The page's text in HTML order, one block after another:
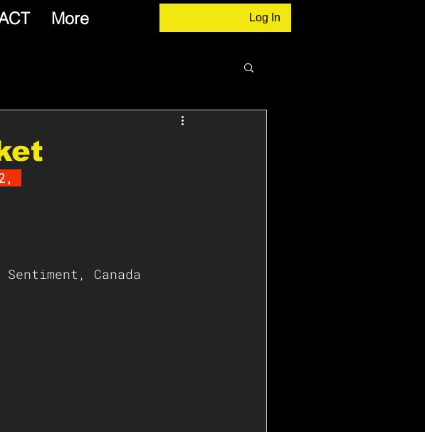
More Log In
Canada